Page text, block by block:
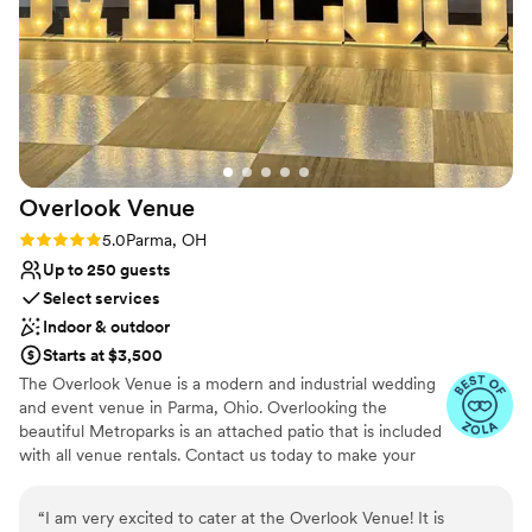
Chef’s Richard Cicic.
Why you'll love this venue
Both indoor and outdoor options
Offers full-service amenities
Has a dance floor for celebration
Venue considerations
On-site parking not available
No on-premises lodging options
nontraditional
Overlook Venue
Rating: 5.0 (2 reviews)
5.0Parma, OH
Up to 250 guests
Select services
Indoor & outdoor
Starts at $3,500
The Overlook Venue is a modern and industrial wedding
and event venue in Parma, Ohio. Overlooking the
beautiful Metroparks is an attached patio that is included
with all venue rentals. Contact us today to make your
“I am very excited to cater at the Overlook Venue! It is